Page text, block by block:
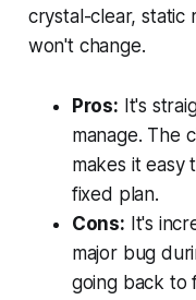
crystal-clear, static
won't change.
Pros: It's
manage. The
makes it easy
fixed plan.
Cons: It's
major bug
going back to